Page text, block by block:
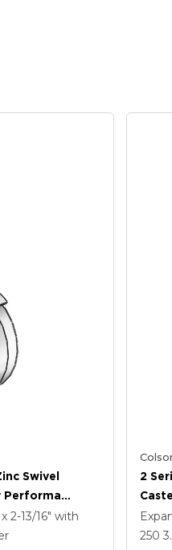
Swivel
Performa
2-13/16" with
2
250